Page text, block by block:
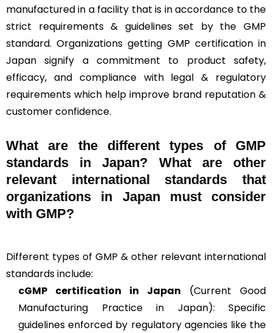
manufactured in a facility that is in accordance to the
strict requirements & guidelines set by the GMP
standard. Organizations getting GMP certification in
Japan signify a commitment to product safety,
efficacy, and compliance with legal & regulatory
requirements which help improve brand reputation &
customer confidence.
What are the different types of GMP
standards in Japan? What are other
relevant international standards that
organizations in Japan must consider
with GMP?
Different types of GMP & other relevant international
standards include:
cGMP certification in Japan (Current Good
Manufacturing Practice in Japan): Specific
guidelines enforced by regulatory agencies like the